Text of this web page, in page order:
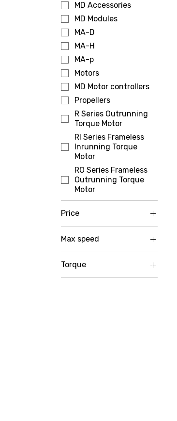
MD Accessories
MD Modules
MA-D
MA-H
MA-p
Motors
MD Motor controllers
Propellers
R Series Outrunning
Torque Motor
RI Series Frameless
Inrunning Torque
Motor
RO Series Frameless
Outrunning Torque
Motor
Price
€2 €3,299
Max speed
0-100 RPM
100-250 RPM
Torque
0-5 Nm